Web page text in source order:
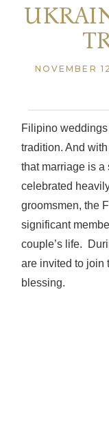
NOVEMBER
Filipino
tradition. And
that marriage is a
celebrated
groomsmen, the
significant
couple’s life.
are invited to join
blessing.